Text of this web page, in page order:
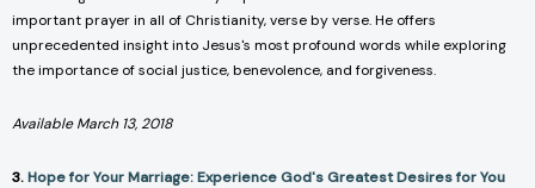
important prayer in all of Christianity, verse by verse. He offers
unprecedented insight into Jesus's most profound words while exploring
the importance of social justice, benevolence, and forgiveness.
Available March 13, 2018
3.Hope for Your Marriage: Experience God's Greatest Desires for You